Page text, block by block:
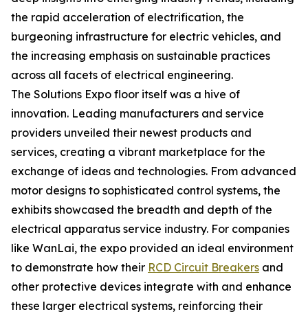
the rapid acceleration of electrification, the
burgeoning infrastructure for electric vehicles, and
the increasing emphasis on sustainable practices
across all facets of electrical engineering.
The Solutions Expo floor itself was a hive of
innovation. Leading manufacturers and service
providers unveiled their newest products and
services, creating a vibrant marketplace for the
exchange of ideas and technologies. From advanced
motor designs to sophisticated control systems, the
exhibits showcased the breadth and depth of the
electrical apparatus service industry. For companies
like WanLai, the expo provided an ideal environment
to demonstrate how their RCD Circuit Breakers and
other protective devices integrate with and enhance
these larger electrical systems, reinforcing their